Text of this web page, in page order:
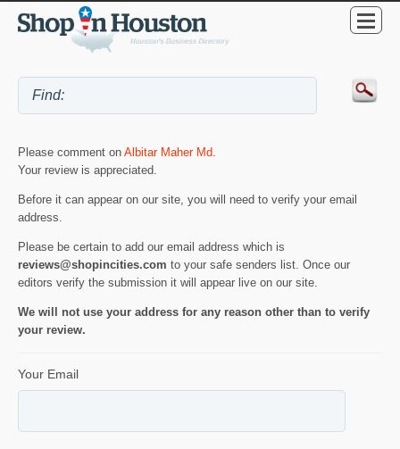
Please comment on Albitar Maher Md.
Your review is appreciated.
Before it can appear on our site, you will need to verify your email
address.
Please be certain to add our email address which is
reviews@shopincities.com to your safe senders list. Once our
editors verify the submission it will appear live on our site.
We will not use your address for any reason other than to verify
your review.
Your Email